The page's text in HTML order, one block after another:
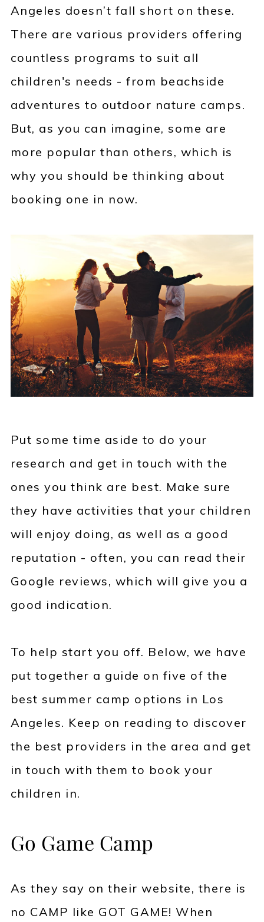
Angeles doesn’t fall short on these.
There are various providers offering
countless programs to suit all
children's needs - from beachside
adventures to outdoor nature camps.
But, as you can imagine, some are
more popular than others, which is
why you should be thinking about
booking one in now.
Put some time aside to do your
research and get in touch with the
ones you think are best. Make sure
they have activities that your children
will enjoy doing, as well as a good
reputation - often, you can read their
Google reviews, which will give you a
good indication.
To help start you off. Below, we have
put together a guide on five of the
best summer camp options in Los
Angeles. Keep on reading to discover
the best providers in the area and get
in touch with them to book your
children in.
Go Game Camp
As they say on their website, there is
no CAMP like GOT GAME! When